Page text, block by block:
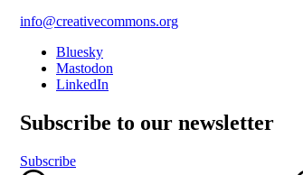
info@creativecommons.org
Bluesky
Mastodon
LinkedIn
Subscribe to our newsletter
Subscribe